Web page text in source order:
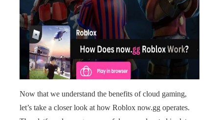
Now that we understand the benefits of cloud gaming,
let’s take a closer look at how Roblox now.gg operates.